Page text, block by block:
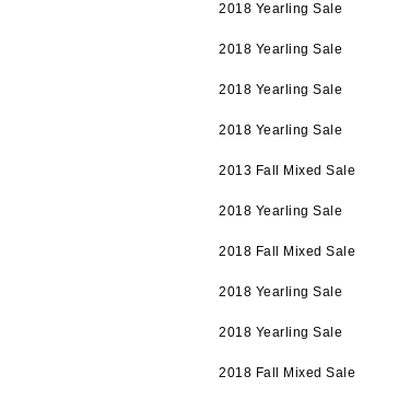
2018 Yearling Sale
2018 Yearling Sale
2018 Yearling Sale
2018 Yearling Sale
2013 Fall Mixed Sale
2018 Yearling Sale
2018 Fall Mixed Sale
2018 Yearling Sale
2018 Yearling Sale
2018 Fall Mixed Sale